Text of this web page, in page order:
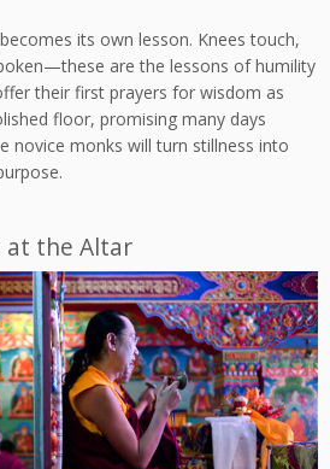
its own lesson. Knees touch,
are the lessons of humility
their first prayers for wisdom as
floor, promising many days
novice monks will turn stillness into
at the Altar